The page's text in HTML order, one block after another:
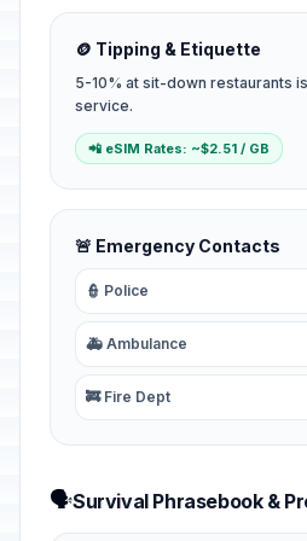
🪙 Tipping & Etiquette
5-10% at sit-down restaurants
service.
📲 eSIM Rates: ~$2.51 / GB
🚨 Emergency Contacts
👮 Police
🚑 Ambulance
🚒 Fire Dept
🗣️Survival Phrasebook &